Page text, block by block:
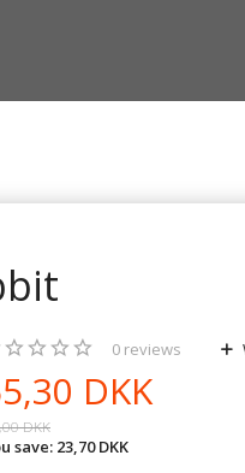
0 reviews
DKK
DKK
save: 23,70 DKK